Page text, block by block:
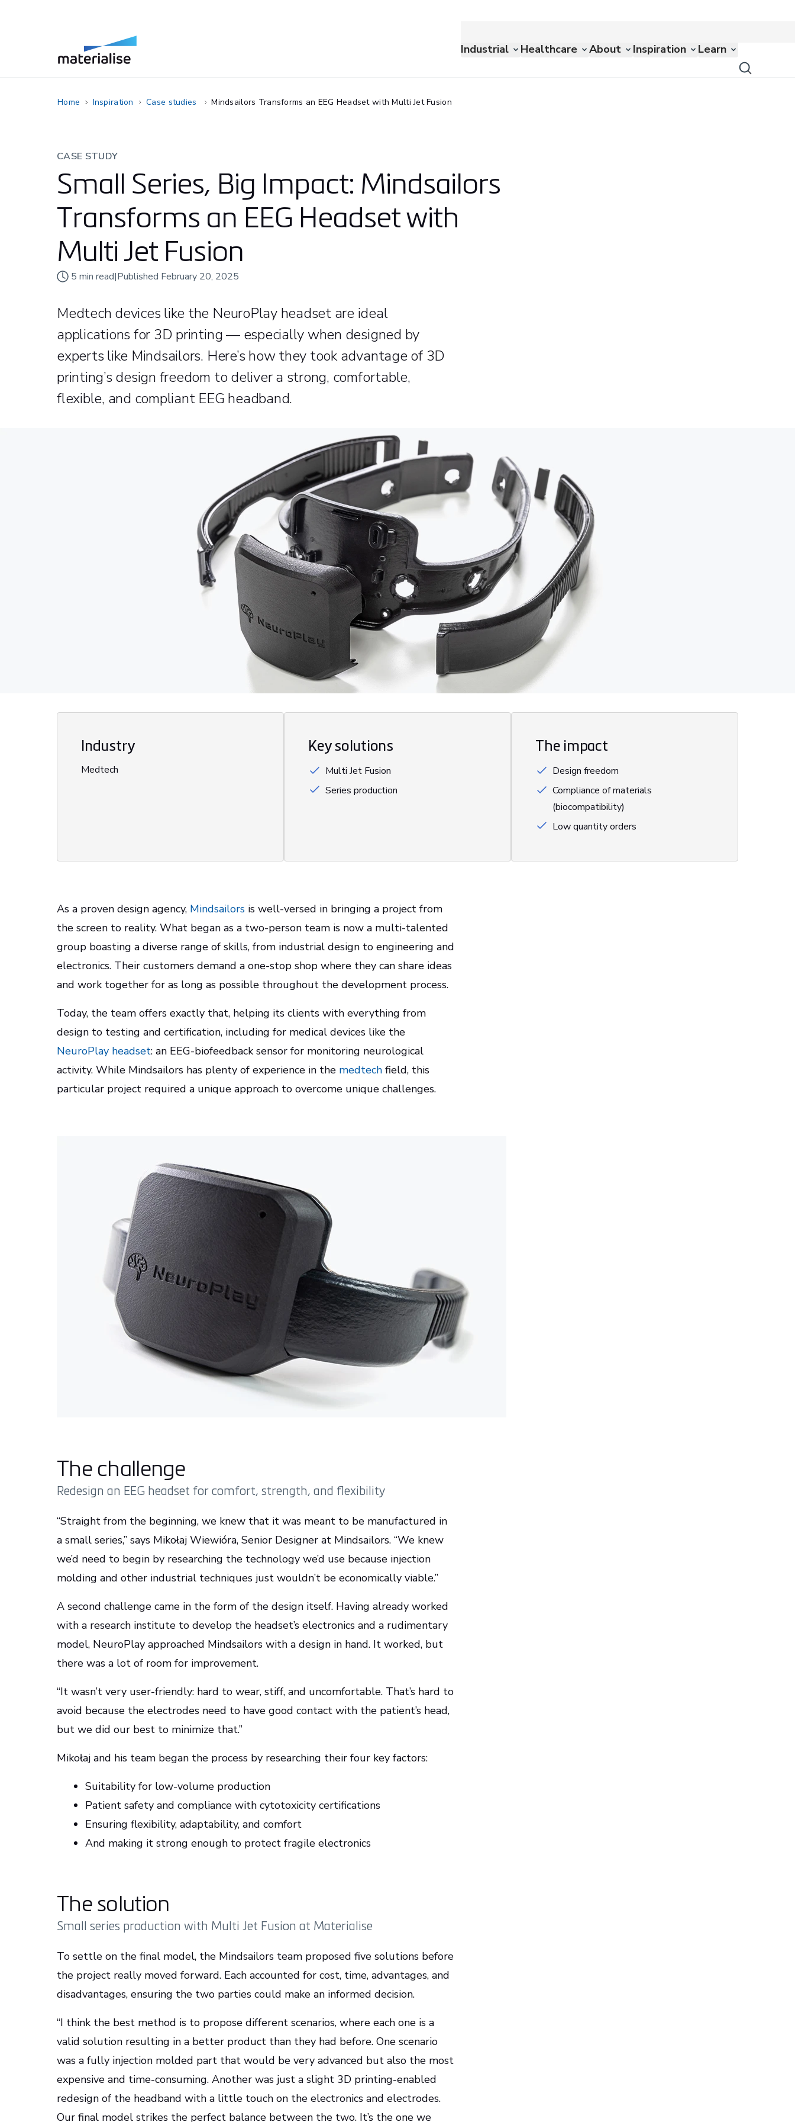
Industrial Healthcare About Inspiration Learn
Home Inspiration Case studies Mindsailors Transforms an EEG Headset with Multi Jet Fusion
CASE STUDY
Small Series, Big Impact: Mindsailors
Transforms an EEG Headset with
Multi Jet Fusion
5 min read|Published February 20, 2025
Medtech devices like the NeuroPlay headset are ideal
applications for 3D printing — especially when designed by
experts like Mindsailors. Here’s how they took advantage of 3D
printing’s design freedom to deliver a strong, comfortable,
flexible, and compliant EEG headband.
Industry
Medtech
Key solutions
Multi Jet Fusion
Series production
The impact
Design freedom
Compliance of materials
(biocompatibility)
Low quantity orders
As a proven design agency, Mindsailors is well-versed in bringing a project from
the screen to reality. What began as a two-person team is now a multi-talented
group boasting a diverse range of skills, from industrial design to engineering and
electronics. Their customers demand a one-stop shop where they can share ideas
and work together for as long as possible throughout the development process.
Today, the team offers exactly that, helping its clients with everything from
design to testing and certification, including for medical devices like the
NeuroPlay headset: an EEG-biofeedback sensor for monitoring neurological
activity. While Mindsailors has plenty of experience in the medtech field, this
particular project required a unique approach to overcome unique challenges.
The challenge
Redesign an EEG headset for comfort, strength, and flexibility
“Straight from the beginning, we knew that it was meant to be manufactured in
a small series,” says Mikołaj Wiewióra, Senior Designer at Mindsailors. “We knew
we’d need to begin by researching the technology we’d use because injection
molding and other industrial techniques just wouldn’t be economically viable.”
A second challenge came in the form of the design itself. Having already worked
with a research institute to develop the headset’s electronics and a rudimentary
model, NeuroPlay approached Mindsailors with a design in hand. It worked, but
there was a lot of room for improvement.
“It wasn’t very user-friendly: hard to wear, stiff, and uncomfortable. That’s hard to
avoid because the electrodes need to have good contact with the patient’s head,
but we did our best to minimize that.”
Mikołaj and his team began the process by researching their four key factors:
Suitability for low-volume production
Patient safety and compliance with cytotoxicity certifications
Ensuring flexibility, adaptability, and comfort
And making it strong enough to protect fragile electronics
The solution
Small series production with Multi Jet Fusion at Materialise
To settle on the final model, the Mindsailors team proposed five solutions before
the project really moved forward. Each accounted for cost, time, advantages, and
disadvantages, ensuring the two parties could make an informed decision.
“I think the best method is to propose different scenarios, where each one is a
valid solution resulting in a better product than they had before. One scenario
was a fully injection molded part that would be very advanced but also the most
expensive and time-consuming. Another was just a slight 3D printing-enabled
redesign of the headband with a little touch on the electronics and electrodes.
Our final model strikes the perfect balance between the two. It’s the one we